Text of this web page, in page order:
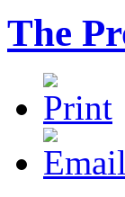
The